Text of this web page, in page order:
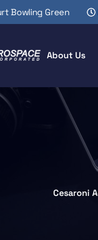
Bowling Green
About Us
Cesaroni